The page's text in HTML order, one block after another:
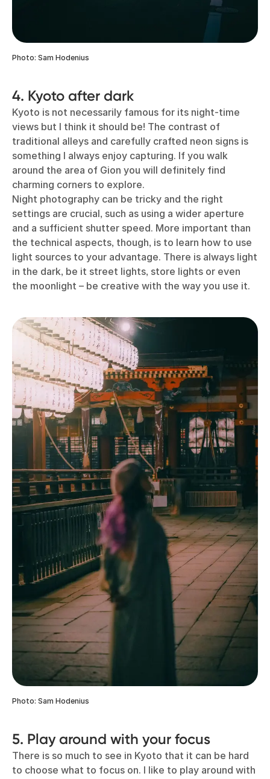
Photo: Sam Hodenius
4. Kyoto after dark
Kyoto is not necessarily famous for its night-time
views but I think it should be! The contrast of
traditional alleys and carefully crafted neon signs is
something I always enjoy capturing. If you walk
around the area of Gion you will definitely find
charming corners to explore.
Night photography can be tricky and the right
settings are crucial, such as using a wider aperture
and a sufficient shutter speed. More important than
the technical aspects, though, is to learn how to use
light sources to your advantage. There is always light
in the dark, be it street lights, store lights or even
the moonlight – be creative with the way you use it.
Photo: Sam Hodenius
5. Play around with your focus
There is so much to see in Kyoto that it can be hard
to choose what to focus on. I like to play around with